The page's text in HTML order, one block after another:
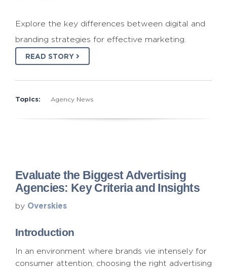
Explore the key differences between digital and
branding strategies for effective marketing.
READ STORY
Topics: Agency News
Evaluate the Biggest Advertising
Agencies: Key Criteria and Insights
by Overskies
Introduction
In an environment where brands vie intensely for
consumer attention, choosing the right advertising